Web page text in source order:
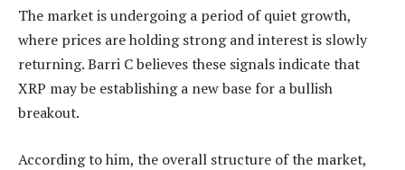
The market is undergoing a period of quiet growth,
where prices are holding strong and interest is slowly
returning. Barri C believes these signals indicate that
XRP may be establishing a new base for a bullish
breakout.
According to him, the overall structure of the market,